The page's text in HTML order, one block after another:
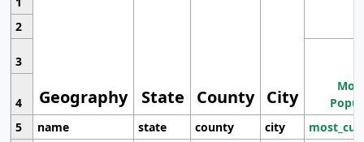
Geography State County City
2
3
4
5
name state county city